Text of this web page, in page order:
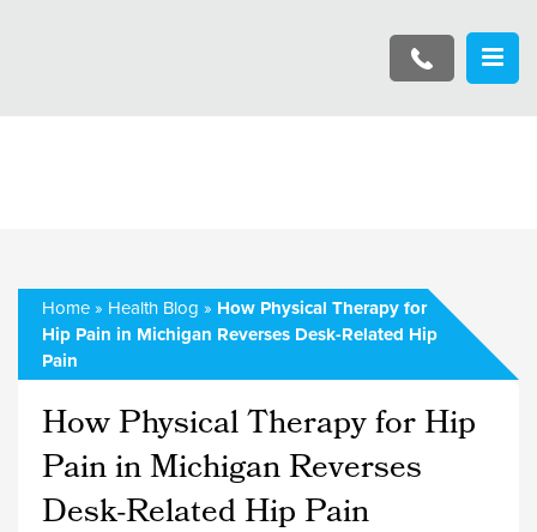
Home » Health Blog » How Physical Therapy for
Hip Pain in Michigan Reverses Desk-Related Hip
Pain
How Physical Therapy for Hip
Pain in Michigan Reverses
Desk-Related Hip Pain